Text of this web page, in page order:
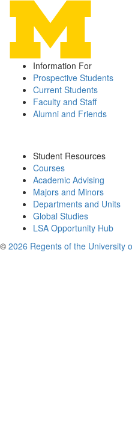
Information For
Prospective Students
Current Students
Faculty and Staff
Alumni and Friends
Student Resources
Courses
Academic Advising
Majors and Minors
Departments and Units
Global Studies
LSA Opportunity Hub
© 2026 Regents of the University